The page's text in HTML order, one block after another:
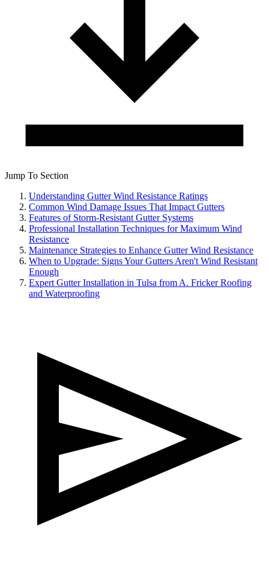
Jump To Section
Understanding Gutter Wind Resistance Ratings
Common Wind Damage Issues That Impact Gutters
Features of Storm-Resistant Gutter Systems
Professional Installation Techniques for Maximum Wind
Resistance
Maintenance Strategies to Enhance Gutter Wind Resistance
When to Upgrade: Signs Your Gutters Aren't Wind Resistant
Enough
Expert Gutter Installation in Tulsa from A. Fricker Roofing
and Waterproofing